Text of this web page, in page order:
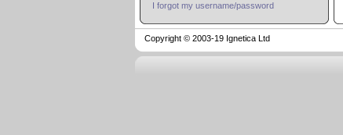
Copyright © 2003-19 Ignetica Ltd
I forgot my username/password